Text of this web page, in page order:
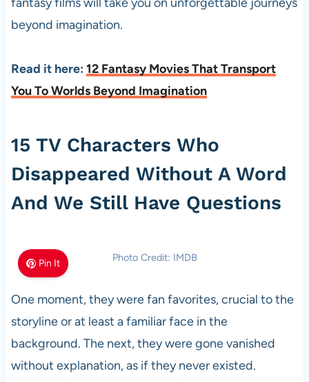
fantasy films will take you on unforgettable journeys
beyond imagination.
Read it here: 12 Fantasy Movies That Transport
You To Worlds Beyond Imagination
15 TV Characters Who
Disappeared Without A Word
And We Still Have Questions
Pin It Photo Credit: IMDB
One moment, they were fan favorites, crucial to the
storyline or at least a familiar face in the
background. The next, they were gone vanished
without explanation, as if they never existed.